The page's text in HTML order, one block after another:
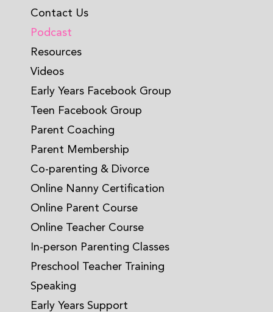
Contact Us
Podcast
Resources
Videos
Early Years Facebook Group
Teen Facebook Group
Parent Coaching
Parent Membership
Co-parenting & Divorce
Online Nanny Certification
Online Parent Course
Online Teacher Course
In-person Parenting Classes
Preschool Teacher Training
Speaking
Early Years Support